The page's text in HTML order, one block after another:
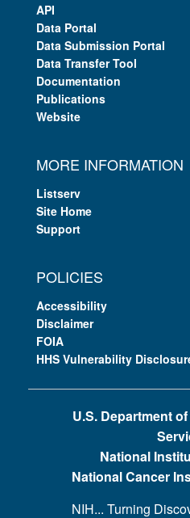
API
Data Portal
Data Submission Portal
Data Transfer Tool
Documentation
Publications
Website
MORE INFORMATION
Listserv
Site Home
Support
POLICIES
Accessibility
Disclaimer
FOIA
HHS Vulnerability
U.S. Department
National
National Cancer
NIH... Turning